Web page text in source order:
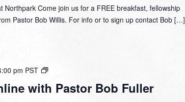
Northpark Come join us for a FREE breakfast, fellowship
Pastor Bob Willis. For info or to sign up contact Bob […]
with Pastor Bob Fuller
pm PST
Small
Online